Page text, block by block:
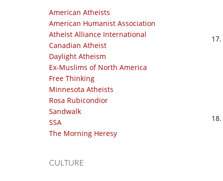
American Atheists
American Humanist Association
Atheist Alliance International
Canadian Atheist
Daylight Atheism
Ex-Muslims of North America
Free Thinking
Minnesota Atheists
Rosa Rubicondior
Sandwalk
SSA
The Morning Heresy
CULTURE